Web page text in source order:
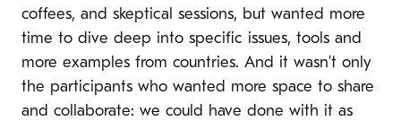
coffees, and skeptical sessions, but wanted more
time to dive deep into specific issues, tools and
more examples from countries. And it wasn’t only
the participants who wanted more space to share
and collaborate: we could have done with it as